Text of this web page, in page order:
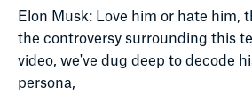
Elon Musk: Love him or hate him,
the controversy surrounding this
video, we've dug deep to decode
persona,